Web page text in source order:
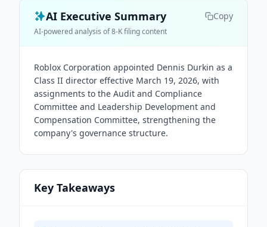
AI Executive Summary Copy
AI-powered analysis of 8-K filing content
Roblox Corporation appointed Dennis Durkin as a
Class II director effective March 19, 2026, with
assignments to the Audit and Compliance
Committee and Leadership Development and
Compensation Committee, strengthening the
company's governance structure.
Key Takeaways